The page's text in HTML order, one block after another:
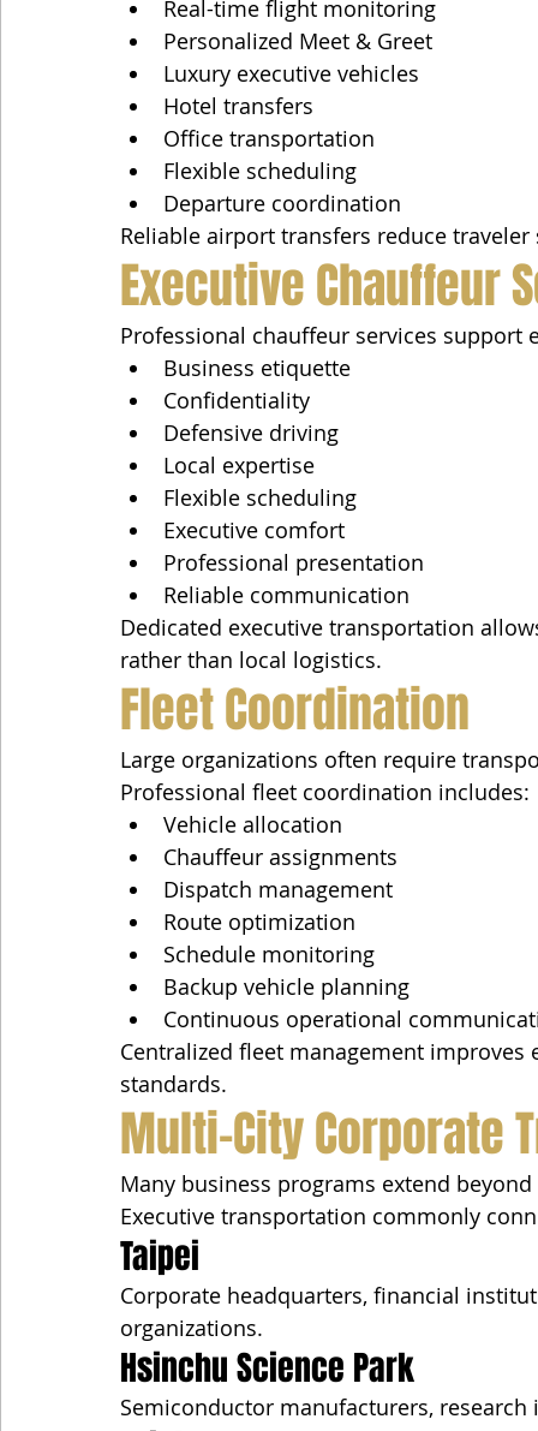
Real-time flight monitoring
Personalized Meet & Greet
Luxury executive vehicles
Hotel transfers
Office transportation
Flexible scheduling
Departure coordination
Reliable airport transfers reduce
Executive Chauffeur
Professional chauffeur services support
Business etiquette
Confidentiality
Defensive driving
Local expertise
Flexible scheduling
Executive comfort
Professional presentation
Reliable communication
Dedicated executive transportation
rather than local logistics.
Fleet Coordination
Large organizations often require
Professional fleet coordination includes:
Vehicle allocation
Chauffeur assignments
Dispatch management
Route optimization
Schedule monitoring
Backup vehicle planning
Continuous operational
Centralized fleet management
standards.
Multi-City Corporate
Many business programs extend beyond
Executive transportation commonly
Taipei
Corporate headquarters, financial
organizations.
Hsinchu Science Park
Semiconductor manufacturers,